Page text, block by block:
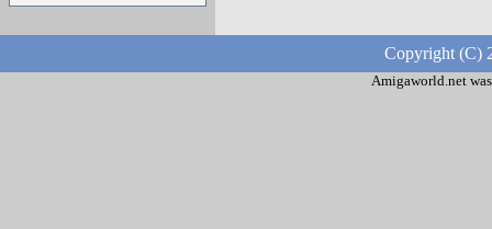
Copyright (C)
Amigaworld.net